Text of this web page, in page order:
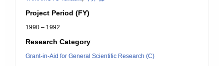
Project Period (FY)
1990 – 1992
Research Category
Grant-in-Aid for General Scientific Research (C)